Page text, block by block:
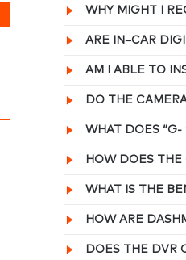
WHY MIGHT I
ARE IN–CAR
AM I ABLE TO
DO THE
WHAT DOES “G-
HOW DOES
WHAT IS THE
HOW ARE
DOES THE DVR